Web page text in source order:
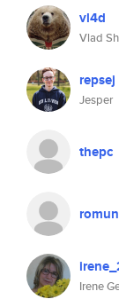
vl4d
Vlad
repsej
Jesper
thepc
Irene